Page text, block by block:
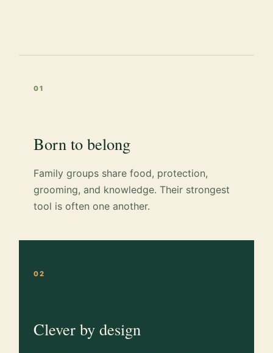
01
Born to belong
Family groups share food, protection,
grooming, and knowledge. Their strongest
tool is often one another.
02
Clever by design